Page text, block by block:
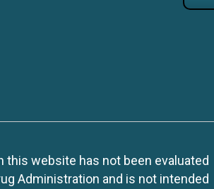
this website has not been evaluated
Administration and is not intended